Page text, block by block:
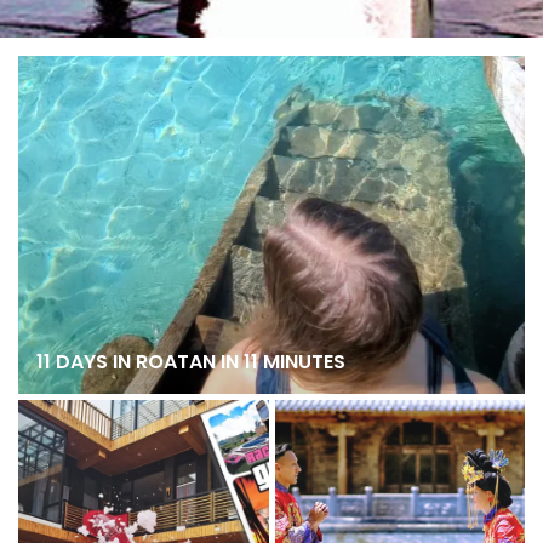
11 DAYS IN ROATAN IN 11 MINUTES